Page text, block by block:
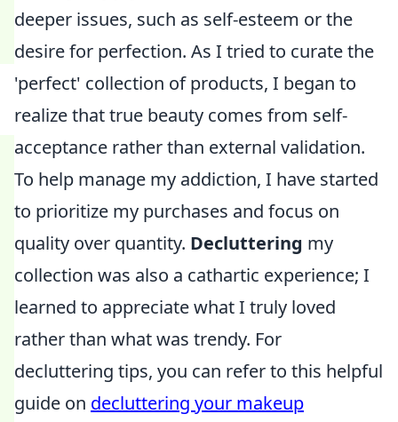
deeper issues, such as self-esteem or the
desire for perfection. As I tried to curate the
'perfect' collection of products, I began to
realize that true beauty comes from self-
acceptance rather than external validation.
To help manage my addiction, I have started
to prioritize my purchases and focus on
quality over quantity. Decluttering my
collection was also a cathartic experience; I
learned to appreciate what I truly loved
rather than what was trendy. For
decluttering tips, you can refer to this helpful
guide on decluttering your makeup